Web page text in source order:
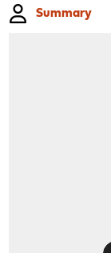
Summary